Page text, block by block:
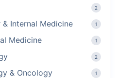
2
Internal Medicine 1
Medicine 1
2
& Oncology 1